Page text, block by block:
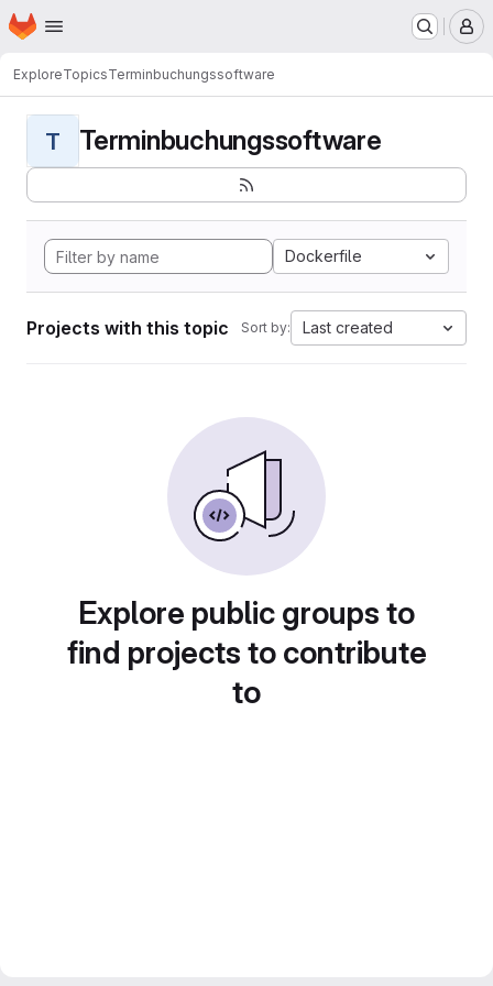
Skip to main content
Homepage
ExploreTopicsTerminbuchungssoftware
T Terminbuchungssoftware
Dockerfile
Projects with this topic Sort by: Last created
Explore public groups to
find projects to contribute
to